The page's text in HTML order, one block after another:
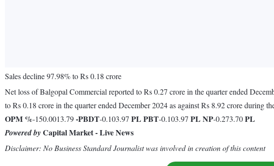
Sales decline 97.98% to Rs 0.18 crore
Net loss of Balgopal Commercial reported to Rs 0.27 crore in the quarter ended
to Rs 0.18 crore in the quarter ended December 2024 as against Rs 8.92 crore during
OPM %-150.0013.79-PBDT-0.103.97 PL PBT-0.103.97 PL NP-0.273.70PL
Powered byCapital Market - Live News
Disclaimer: No Business Standard Journalist was involved in creation of this content